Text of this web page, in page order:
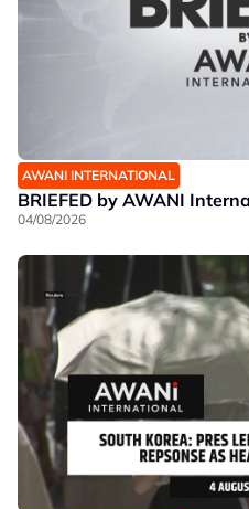
AWANI INTERNATIONAL
BRIEFED by AWANI
04/08/2026